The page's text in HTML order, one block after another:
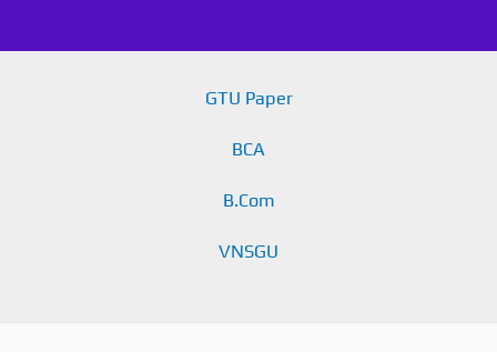
GTU Paper
BCA
B.Com
VNSGU